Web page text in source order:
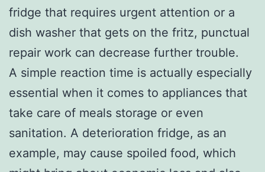
fridge that requires urgent attention or a
dish washer that gets on the fritz, punctual
repair work can decrease further trouble.
A simple reaction time is actually especially
essential when it comes to appliances that
take care of meals storage or even
sanitation. A deterioration fridge, as an
example, may cause spoiled food, which